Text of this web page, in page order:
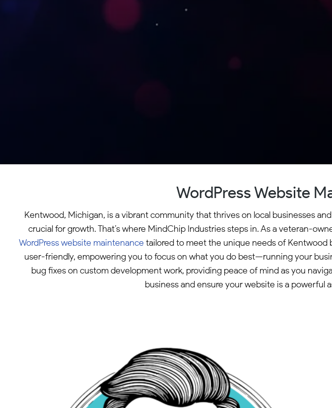
WordPress Website
Kentwood, Michigan, is a vibrant community that thrives on local businesses
crucial for growth. That’s where MindChip Industries steps in. As a veteran-
WordPress website maintenance tailored to meet the unique needs of Kentwood
user-friendly, empowering you to focus on what you do best—running your
bug fixes on custom development work, providing peace of mind as you
business and ensure your website is a